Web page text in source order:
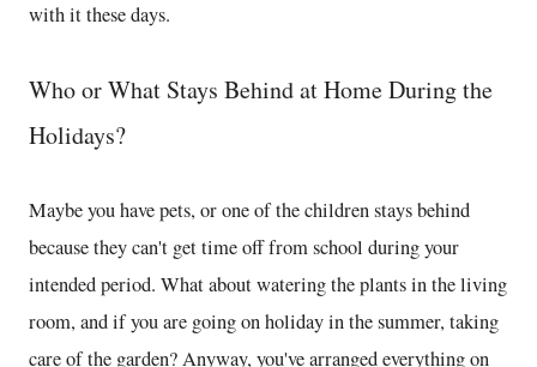
with it these days.
Who or What Stays Behind at Home During the
Holidays?
Maybe you have pets, or one of the children stays behind
because they can't get time off from school during your
intended period. What about watering the plants in the living
room, and if you are going on holiday in the summer, taking
care of the garden? Anyway, you've arranged everything on